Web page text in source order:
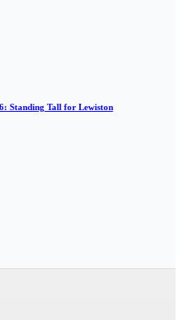
Standing Tall for Lewiston